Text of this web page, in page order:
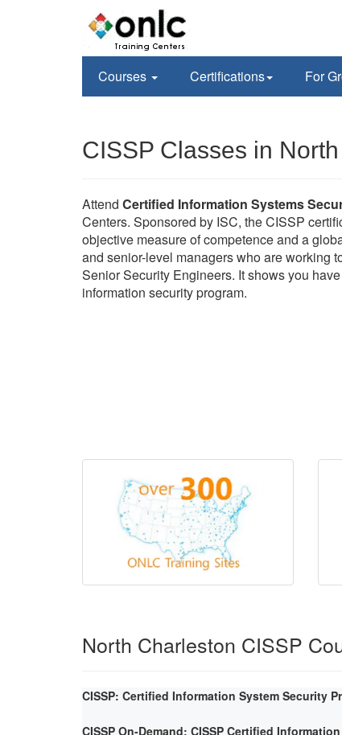
Courses Certifications For
CISSP Classes in
Attend Certified Information Systems
Centers. Sponsored by ISC, the CISSP
objective measure of competence and a
and senior-level managers who are working
Senior Security Engineers. It shows you
information security program.
North Charleston CISSP
CISSP: Certified Information System Security
CISSP On-Demand: CISSP Certified